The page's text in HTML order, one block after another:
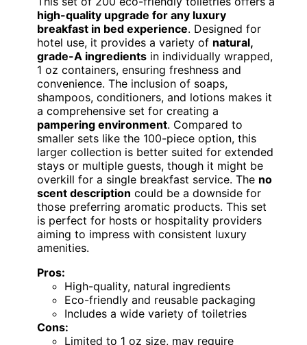
high-quality upgrade for any luxury
breakfast in bed experience. Designed for
hotel use, it provides a variety of natural,
grade-A ingredients in individually wrapped,
1 oz containers, ensuring freshness and
convenience. The inclusion of soaps,
shampoos, conditioners, and lotions makes it
a comprehensive set for creating a
pampering environment. Compared to
smaller sets like the 100-piece option, this
larger collection is better suited for extended
stays or multiple guests, though it might be
overkill for a single breakfast service. The no
scent description could be a downside for
those preferring aromatic products. This set
is perfect for hosts or hospitality providers
aiming to impress with consistent luxury
amenities.
Pros:
High-quality, natural ingredients
Eco-friendly and reusable packaging
Includes a wide variety of toiletries
Cons:
Limited to 1 oz size, may require